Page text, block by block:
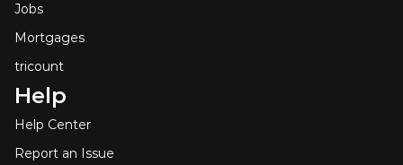
Jobs
Mortgages
tricount
Help
Help Center
Report an Issue